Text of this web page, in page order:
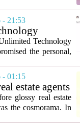
higher quality,
and greater
21:53
Exposes
Technology
the personal,
individuals,
disclosure. The
01:15
estate agents
technology
glossy real estate
the cosmorama. In